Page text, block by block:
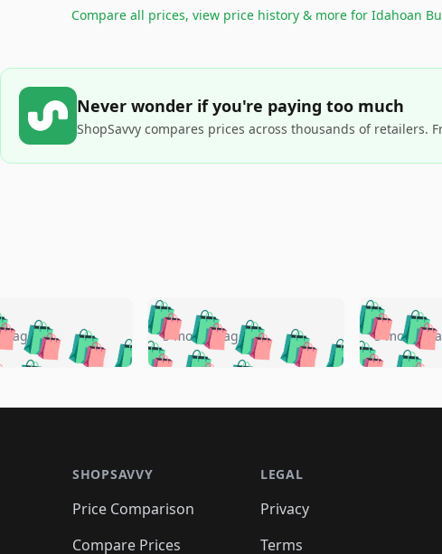
Compare all prices, view price history & more for Idahoan
Never wonder if you're paying too much
ShopSavvy compares prices across thousands of retailers.
🛍️🛍️🛍️🛍️🛍️
🛍️ 🛍️🛍️🛍️
🛍️
🛍️🛍️🛍️ 🛍️
🛍️🛍️🛍️🛍️
ago 🛍️🛍️🛍️🛍️🛍️🛍️
🛍️🛍️🛍️🛍️ 🛍️🛍️
🛍️🛍️🛍️
🛍️🛍️
🛍️🛍️🛍️ 🛍️🛍️
🛍️🛍️🛍️
5 months ago 🛍️
🛍️🛍️🛍️
🛍️🛍️
🛍️
🛍️🛍️
5 months
SHOPSAVVY
Price Comparison
Compare Prices
LEGAL
Privacy
Terms